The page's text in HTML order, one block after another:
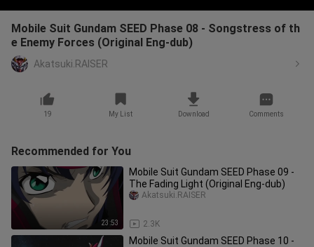
Mobile Suit Gundam SEED Phase 08 - Songstress of th
e Enemy Forces (Original Eng-dub)
Akatsuki.RAISER
19 My List Download Comments
Recommended for You
23:53
Mobile Suit Gundam SEED Phase 09 -
The Fading Light (Original Eng-dub)
2.3K
Akatsuki.RAISER
Mobile Suit Gundam SEED Phase 10 -